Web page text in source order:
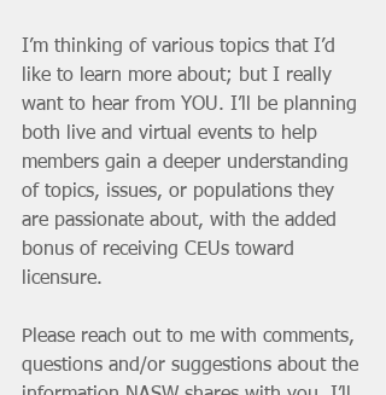
I’m thinking of various topics that I’d
like to learn more about; but I really
want to hear from YOU. I’ll be planning
both live and virtual events to help
members gain a deeper understanding
of topics, issues, or populations they
are passionate about, with the added
bonus of receiving CEUs toward
licensure.
Please reach out to me with comments,
questions and/or suggestions about the